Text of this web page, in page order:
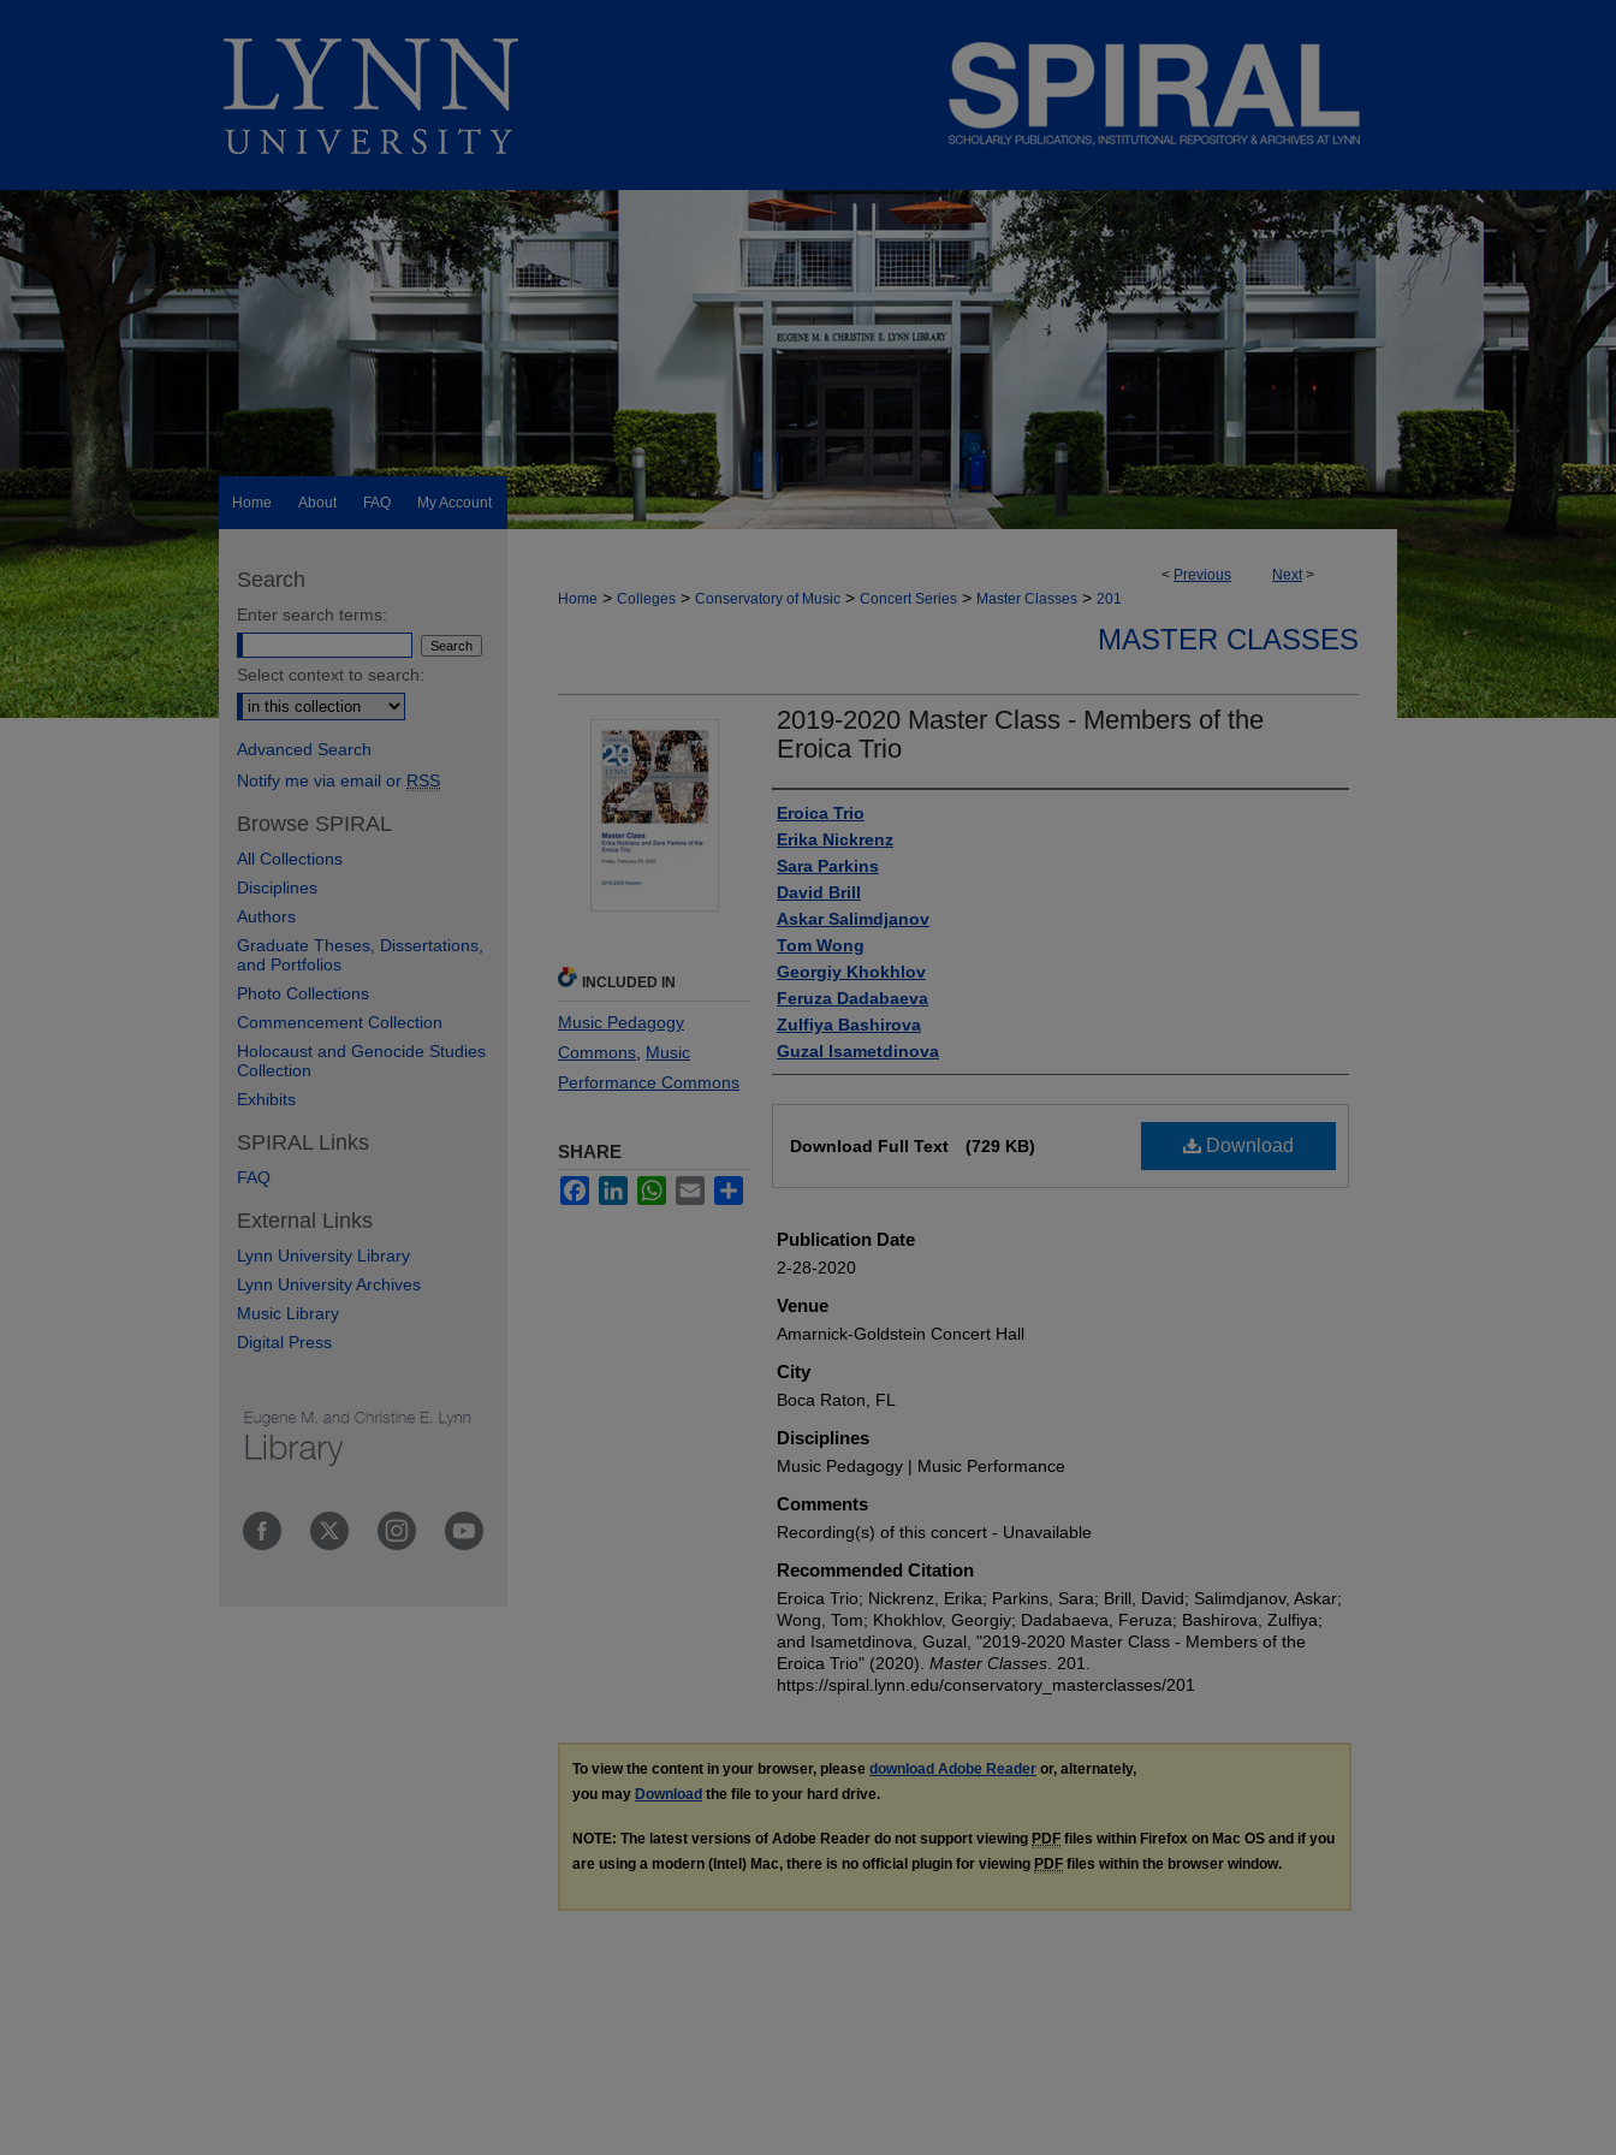
Home About FAQ My Account
< Previous Next>
Home > Colleges > Conservatory of Music > Concert Series > Master Classes > 201
MASTER CLASSES
2019-2020 Master Class - Members of the
Eroica Trio
Authors
Eroica Trio
Erika Nickrenz
Sara Parkins
David Brill
Askar Salimdjanov
Tom Wong
Georgiy Khokhlov
Feruza Dadabaeva
Zulfiya Bashirova
Guzal Isametdinova
Download
Download Full Text (729 KB)
Publication Date
2-28-2020
Venue
Amarnick-Goldstein Concert Hall
City
Boca Raton, FL
Disciplines
Music Pedagogy | Music Performance
Comments
Recording(s) of this concert - Unavailable
Recommended Citation
Eroica Trio; Nickrenz, Erika; Parkins, Sara; Brill, David; Salimdjanov, Askar;
Wong, Tom; Khokhlov, Georgiy; Dadabaeva, Feruza; Bashirova, Zulfiya;
and Isametdinova, Guzal, "2019-2020 Master Class - Members of the
Eroica Trio" (2020). Master Classes . 201.
https://spiral.lynn.edu/conservatory_masterclasses/201
INCLUDED IN
Music Pedagogy
Commons Music
Performance Commons
SHARE
FacebookLinkedInWhatsApp
Email Share
To view the content in your browser, please download Adobe Reader or, alternately,
you may Download the file to your hard drive.
NOTE: The latest versions of Adobe Reader do not support viewing PDF files within Firefox on Mac OS and if you
are using a modern (Intel) Mac, there is no official plugin for viewing PDF files within the browser window.
Search
Enter search terms:
Select context to search:
Advanced Search
Notify me via email or RSS
Browse SPIRAL
All Collections
Disciplines
Authors
Graduate Theses, Dissertations,
and Portfolios
Photo Collections
Commencement Collection
Holocaust and Genocide Studies
Collection
Exhibits
SPIRAL Links
FAQ
External Links
Lynn University Library
Lynn University Archives
Music Library
Digital Press